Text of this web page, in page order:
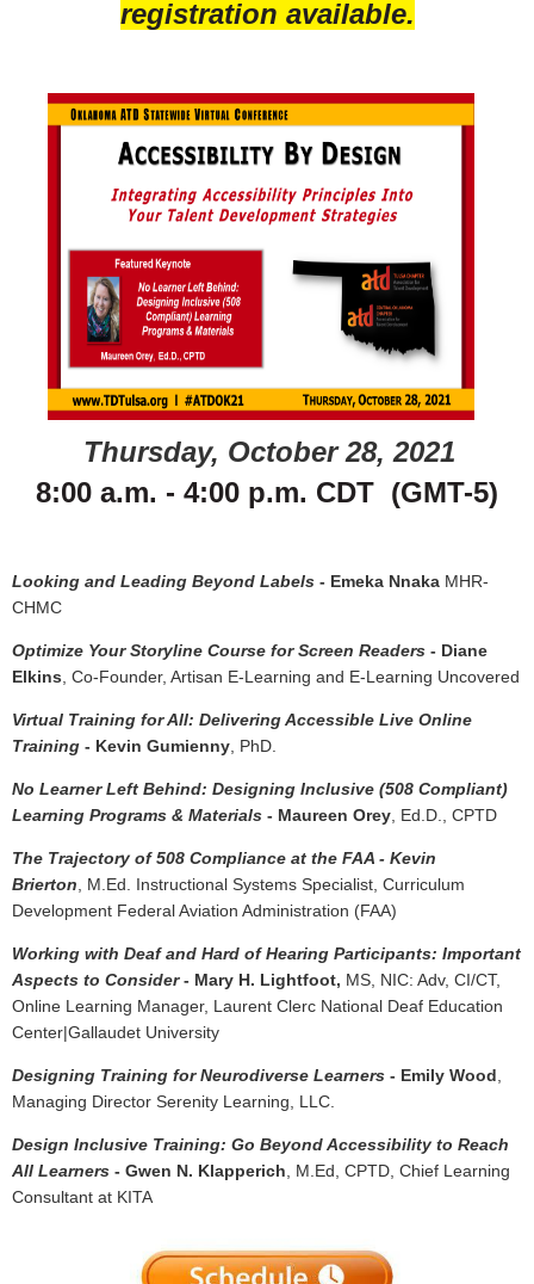
registration available.
Thursday, October 28, 2021
8:00 a.m. - 4:00 p.m. CDT (GMT-5)
Looking and Leading Beyond Labels - Emeka Nnaka MHR-
CHMC
Optimize Your Storyline Course for Screen Readers - Diane
Elkins , Co-Founder, Artisan E-Learning and E-Learning Uncovered
Virtual Training for All: Delivering Accessible Live Online
Training - Kevin Gumienny , PhD.
No Learner Left Behind: Designing Inclusive (508 Compliant)
Learning Programs & Materials - Maureen Orey , Ed.D., CPTD
The Trajectory of 508 Compliance at the FAA - Kevin
Brierton , M.Ed. Instructional Systems Specialist, Curriculum
Development Federal Aviation Administration (FAA)
Working with Deaf and Hard of Hearing Participants: Important
Aspects to Consider- Mary H. Lightfoot, MS, NIC: Adv, CI/CT,
Online Learning Manager, Laurent Clerc National Deaf Education
Center|Gallaudet University
Designing Training for Neurodiverse Learners - Emily Wood
Managing Director Serenity Learning, LLC.
Design Inclusive Training: Go Beyond Accessibility to Reach
All Learners - Gwen N. Klapperich , M.Ed, CPTD, Chief Learning
Consultant at KITA